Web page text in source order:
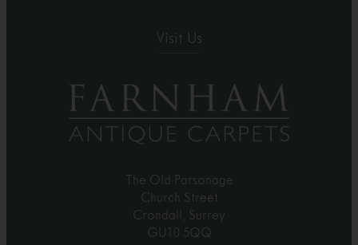
Visit Us
The Old Parsonage
Church Street
Crondall, Surrey
GU10 5QQ